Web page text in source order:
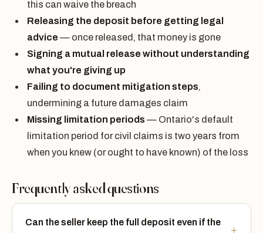
this can waive the breach
Releasing the deposit before getting legal
advice — once released, that money is gone
Signing a mutual release without understanding
what you're giving up
Failing to document mitigation steps,
undermining a future damages claim
Missing limitation periods — Ontario's default
limitation period for civil claims is two years from
when you knew (or ought to have known) of the loss
Frequently asked questions
Can the seller keep the full deposit even if the